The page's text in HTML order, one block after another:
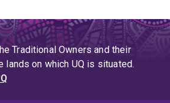
Traditional Owners and their
lands on which UQ is situated.